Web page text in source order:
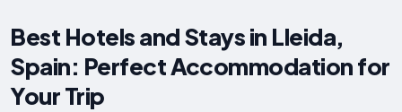
Best Hotels and Stays in Lleida,
Spain: Perfect Accommodation for
Your Trip